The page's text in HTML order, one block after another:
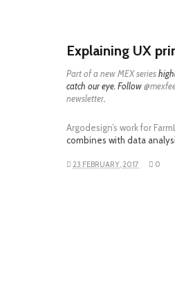
Explaining UX
Part of anew MEX series
catch our eye. Follow
newsletter.
Argodesign’s work for
combines with data
23 FEBRUARY, 2017 0